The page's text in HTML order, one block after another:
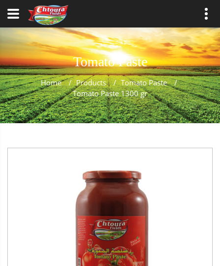
Tomato Paste
Home / Products / Tomato Paste
/
Tomato Paste 1300 gr